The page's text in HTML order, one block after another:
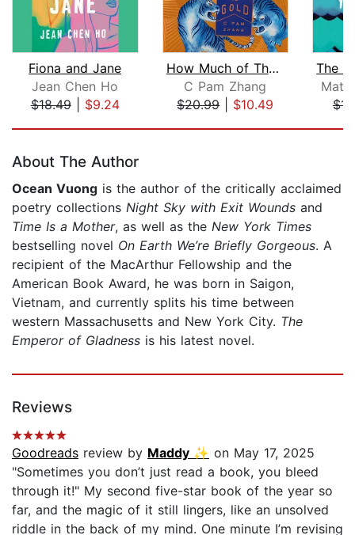
Fiona and Jane
Jean Chen Ho
$18.49| $9.24
How Much of These Hills Is Gold
C Pam Zhang
$20.99| $10.49
About The Author
Ocean Vuong is the author of the critically acclaimed
poetry collections Night Sky with Exit Wounds and
Time Is a Mother, as well as the New York Times
bestselling novel On Earth We’re Briefly Gorgeous. A
recipient of the MacArthur Fellowship and the
American Book Award, he was born in Saigon,
Vietnam, and currently splits his time between
western Massachusetts and New York City. The
Emperor of Gladness is his latest novel.
Reviews
Goodreads review by Maddy ✨ on May 17, 2025
"Sometimes you don’t just read a book, you bleed
through it!" My second five-star book of the year so
far, and the magic of it still lingers, like an unsolved
riddle in the back of my mind. One minute I’m revising